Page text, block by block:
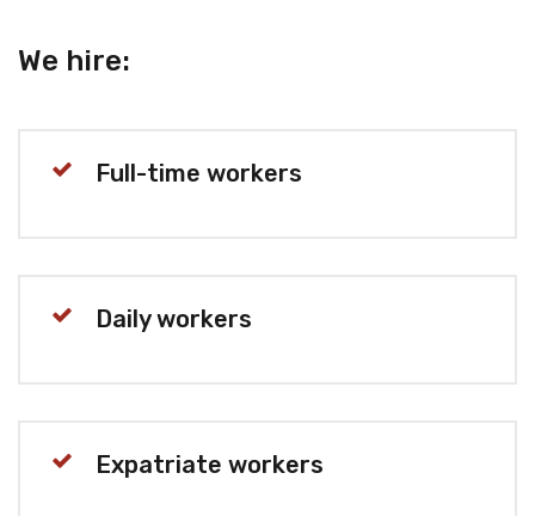
We hire:
Full-time workers
Daily workers
Expatriate workers